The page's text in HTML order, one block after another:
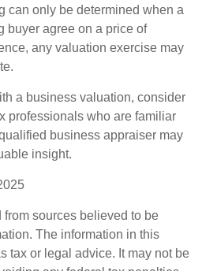
can only be determined when a
buyer agree on a price of
any valuation exercise may
a business valuation, consider
professionals who are familiar
business appraiser may
insight.
sources believed to be
The information in this
tax or legal advice. It may not be